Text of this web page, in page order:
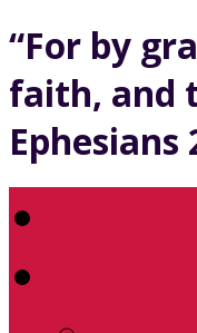
“For by
faith, and
Ephesians